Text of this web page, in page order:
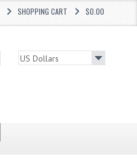
$0.00
SHOPPING CART